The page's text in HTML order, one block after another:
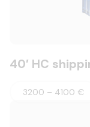
40′ HC
3200 – 4100 €